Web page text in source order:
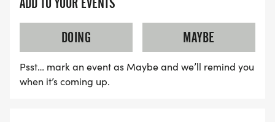
DOING
MAYBE
Psst… mark an event as Maybe and we’ll remind you
when it’s coming up.